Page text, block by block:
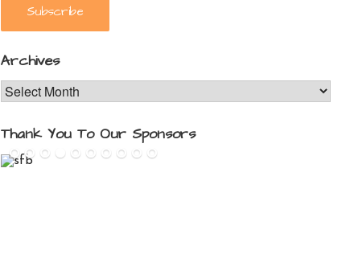
Archives
Archives
Thank You To Our Sponsors